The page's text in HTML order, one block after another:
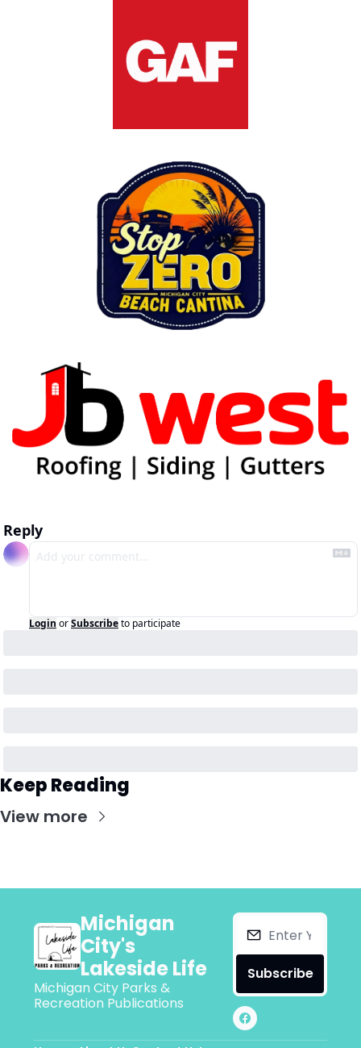
Reply
Login orSubscribeto participate
Keep Reading
View more
Michigan
City's
Lakeside Life
Michigan City Parks &
Recreation Publications
Subscribe